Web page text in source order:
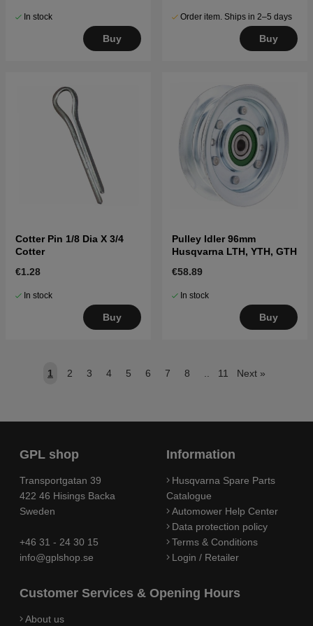
In stock
Buy
Order item. Ships in 2–5 days
Buy
Cotter Pin 1/8 Dia X 3/4
Cotter
€1.28
In stock
Buy
Pulley Idler 96mm
Husqvarna LTH, YTH, GTH
€58.89
In stock
Buy
1 2 3 4 5 6 7 8 .. 11 Next »
GPL shop
Transportgatan 39
422 46 Hisings Backa
Sweden
+46 31 - 24 30 15
info@gplshop.se
Information
Husqvarna Spare Parts
Catalogue
Automower Help Center
Data protection policy
Terms & Conditions
Login / Retailer
Customer Services & Opening Hours
About us